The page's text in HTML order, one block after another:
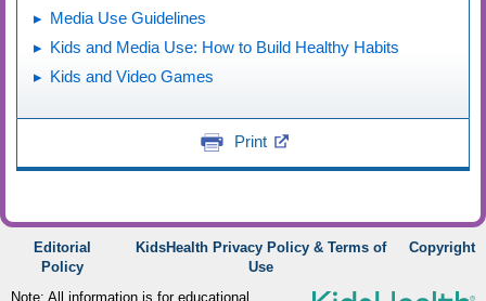
Media Use Guidelines
Kids and Media Use: How to Build Healthy Habits
Kids and Video Games
Print
Editorial
Policy
KidsHealth Privacy Policy & Terms of
Use
Copyright
Note: All information is for educational